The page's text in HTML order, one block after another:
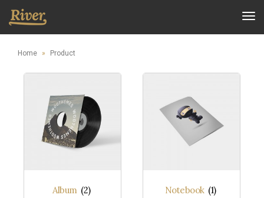
Home » Product
Album (2) Notebook (1)